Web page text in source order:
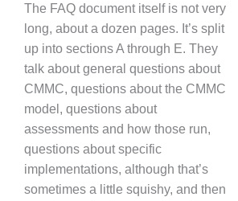
The FAQ document itself is not very
long, about a dozen pages. It’s split
up into sections A through E. They
talk about general questions about
CMMC, questions about the CMMC
model, questions about
assessments and how those run,
questions about specific
implementations, although that’s
sometimes a little squishy, and then